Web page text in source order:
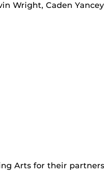
Wright, Caden Yancey
Arts for their